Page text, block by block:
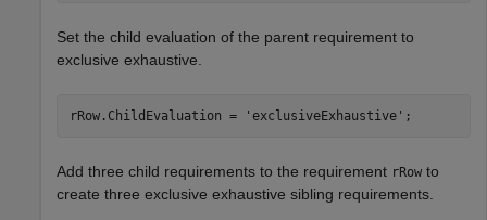
Set the child evaluation of the parent requirement to
exclusive exhaustive.
rRow.ChildEvaluation = 'exclusiveExhaustive' ;
Add three child requirements to the requirement rRow to
create three exclusive exhaustive sibling requirements.